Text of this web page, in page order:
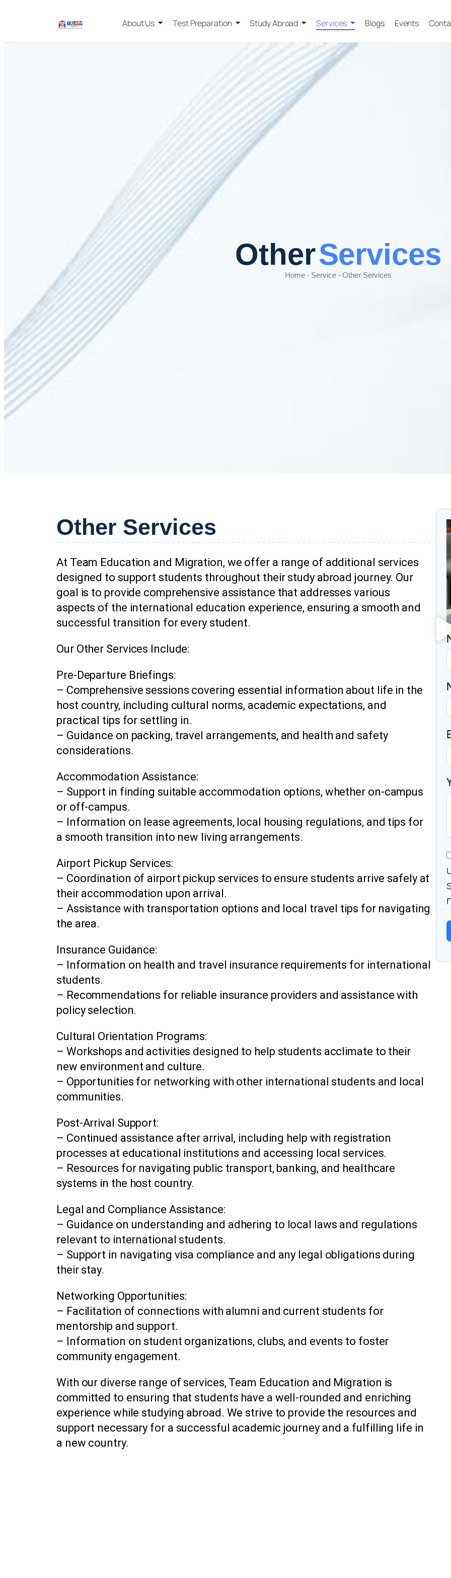
About Us Test Preparation Study Abroad Services Blogs Events
OtherServices
Home - Service - Other Services
Other Services
At Team Education and Migration, we offer a range of additional services
designed to support students throughout their study abroad journey. Our
goal is to provide comprehensive assistance that addresses various
aspects of the international education experience, ensuring a smooth and
successful transition for every student.
Our Other Services Include:
Pre-Departure Briefings:
– Comprehensive sessions covering essential information about life in the
host country, including cultural norms, academic expectations, and
practical tips for settling in.
– Guidance on packing, travel arrangements, and health and safety
considerations.
Accommodation Assistance:
– Support in finding suitable accommodation options, whether on-campus
or off-campus.
– Information on lease agreements, local housing regulations, and tips for
a smooth transition into new living arrangements.
Airport Pickup Services:
– Coordination of airport pickup services to ensure students arrive safely at
their accommodation upon arrival.
– Assistance with transportation options and local travel tips for navigating
the area.
Insurance Guidance:
– Information on health and travel insurance requirements for international
students.
– Recommendations for reliable insurance providers and assistance with
policy selection.
Cultural Orientation Programs:
– Workshops and activities designed to help students acclimate to their
new environment and culture.
– Opportunities for networking with other international students and local
communities.
Post-Arrival Support:
– Continued assistance after arrival, including help with registration
processes at educational institutions and accessing local services.
– Resources for navigating public transport, banking, and healthcare
systems in the host country.
Legal and Compliance Assistance:
– Guidance on understanding and adhering to local laws and regulations
relevant to international students.
– Support in navigating visa compliance and any legal obligations during
their stay.
Networking Opportunities:
– Facilitation of connections with alumni and current students for
mentorship and support.
– Information on student organizations, clubs, and events to foster
community engagement.
With our diverse range of services, Team Education and Migration is
committed to ensuring that students have a well-rounded and enriching
experience while studying abroad. We strive to provide the resources and
support necessary for a successful academic journey and a fulfilling life in
a new country.